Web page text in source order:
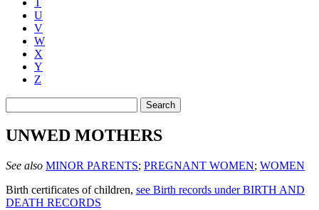
U
V
W
X
Y
Z
Search
UNWED MOTHERS
See also MINOR PARENTS; PREGNANT WOMEN; WOMEN
Birth certificates of children, see Birth records under BIRTH AND
DEATH RECORDS